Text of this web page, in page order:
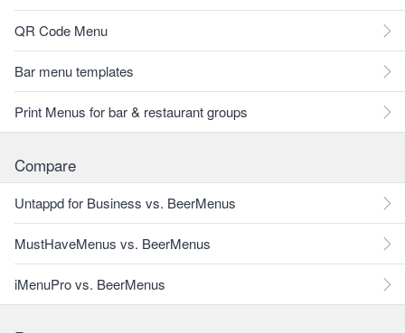
QR Code Menu
Bar menu templates
Print Menus for bar & restaurant groups
Compare
Untappd for Business vs. BeerMenus
MustHaveMenus vs. BeerMenus
iMenuPro vs. BeerMenus